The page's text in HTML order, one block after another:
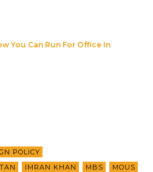
You Can Run For Office In
POLICY
IMRAN KHAN MBS
MOUS